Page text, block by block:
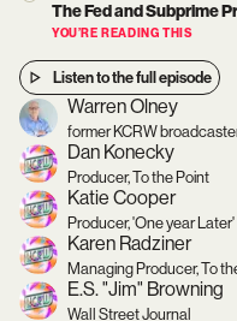
The Fed and Subprime
YOU’RE READING THIS
Listen to the full episode
Warren Olney
former KCRW
Dan Konecky
Producer, To the Point
Katie Cooper
Producer, 'One year Later'
Karen Radziner
Managing Producer, To
E.S. "Jim" Browning
Wall Street Journal